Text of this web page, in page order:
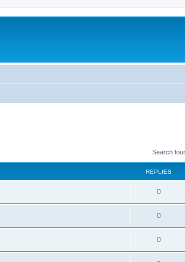
Search
REPLIES
0
0
0